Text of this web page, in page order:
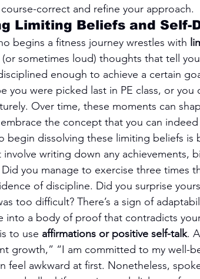
correct and refine your approach.
Limiting Beliefs and Self-
begins a fitness journey wrestles with
sometimes loud) thoughts that tell
enough to achieve a certain
you were picked last in PE class, or you
Over time, these moments can
the concept that you can
begin dissolving these limiting beliefs is
involve writing down any achievements,
you manage to exercise three times
of discipline. Did you surprise
too difficult? There’s a sign of
into a body of proof that contradicts
to use affirmations or positive self-talk.
growth,” “I am committed to my well-
feel awkward at first. Nonetheless,